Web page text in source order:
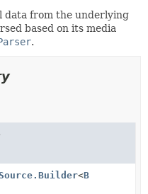
data from the underlying
based on its media
.
<B